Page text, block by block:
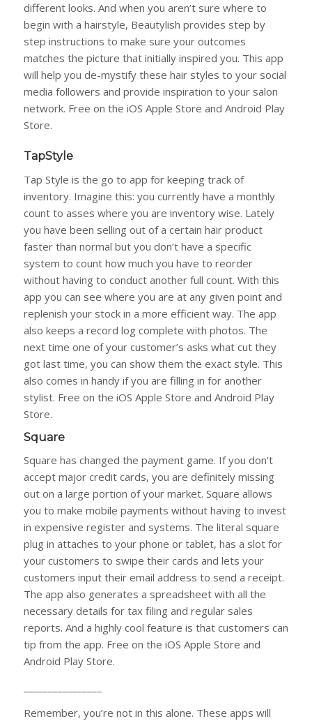
different looks. And when you aren’t sure where to
begin with a hairstyle, Beautylish provides step by
step instructions to make sure your outcomes
matches the picture that initially inspired you. This app
will help you de-mystify these hair styles to your social
media followers and provide inspiration to your salon
network. Free on the iOS Apple Store and Android Play
Store.
TapStyle
Tap Style is the go to app for keeping track of
inventory. Imagine this: you currently have a monthly
count to asses where you are inventory wise. Lately
you have been selling out of a certain hair product
faster than normal but you don’t have a specific
system to count how much you have to reorder
without having to conduct another full count. With this
app you can see where you are at any given point and
replenish your stock in a more efficient way. The app
also keeps a record log complete with photos. The
next time one of your customer’s asks what cut they
got last time, you can show them the exact style. This
also comes in handy if you are filling in for another
stylist. Free on the iOS Apple Store and Android Play
Store.
Square
Square has changed the payment game. If you don’t
accept major credit cards, you are definitely missing
out on a large portion of your market. Square allows
you to make mobile payments without having to invest
in expensive register and systems. The literal square
plug in attaches to your phone or tablet, has a slot for
your customers to swipe their cards and lets your
customers input their email address to send a receipt.
The app also generates a spreadsheet with all the
necessary details for tax filing and regular sales
reports. And a highly cool feature is that customers can
tip from the app. Free on the iOS Apple Store and
Android Play Store.
Remember, you’re not in this alone. These apps will